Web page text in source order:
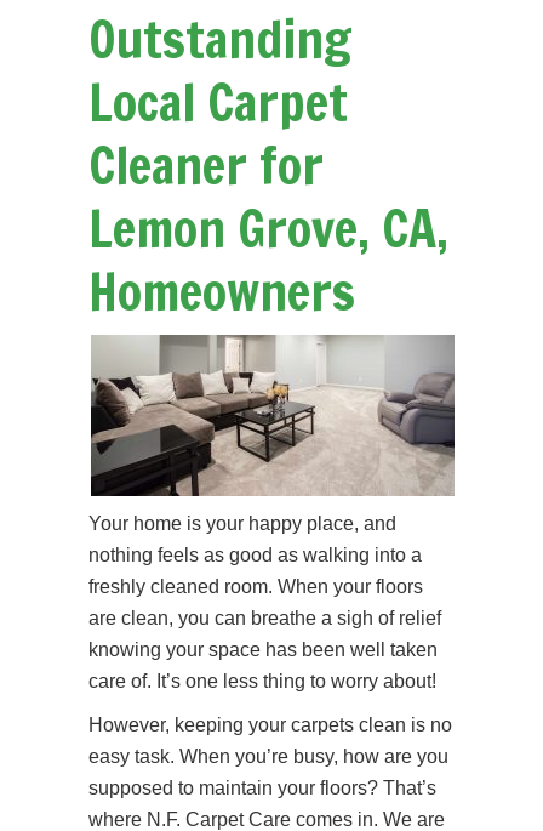
Outstanding
Local Carpet
Cleaner for
Lemon Grove, CA,
Homeowners
Your home is your happy place, and
nothing feels as good as walking into a
freshly cleaned room. When your floors
are clean, you can breathe a sigh of relief
knowing your space has been well taken
care of. It’s one less thing to worry about!
However, keeping your carpets clean is no
easy task. When you’re busy, how are you
supposed to maintain your floors? That’s
where N.F. Carpet Care comes in. We are